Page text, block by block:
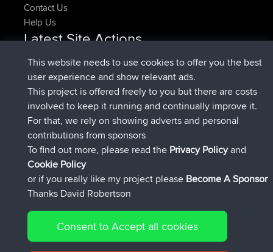
Contact Us
Help Us
Latest Site Actions
denerocharles joinedBBRNow
TheMagusjoined BBR 4 min ago
popovazarijoinedBBR10 min ago
DeadOutsidejoined BBR1 hr, 38 min ago
Rocinante joinedBBR 1 hr, 49 min ago
FlyingBlackbirdUpvotedNorth Devon Exmoor and
Coastal blast Pt 14 hrs, 21 min ago
Connect
© 2026 David Robertson |Sitemap|Privacy Policy|Cookie
This website needs to use cookies to offer you the best
user experience and show relevant ads.
This project is offered freely to you but there are costs
involved to keep it running and continually improve it.
For that, we rely on showing adverts and personal
contributions from sponsors
To find out more, please read the Privacy Policyand
Cookie Policy
or if you really like my project please Become A Sponsor
Thanks David Robertson
Consent to Accept all cookies